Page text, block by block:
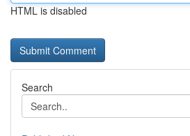
HTML is disabled
Search